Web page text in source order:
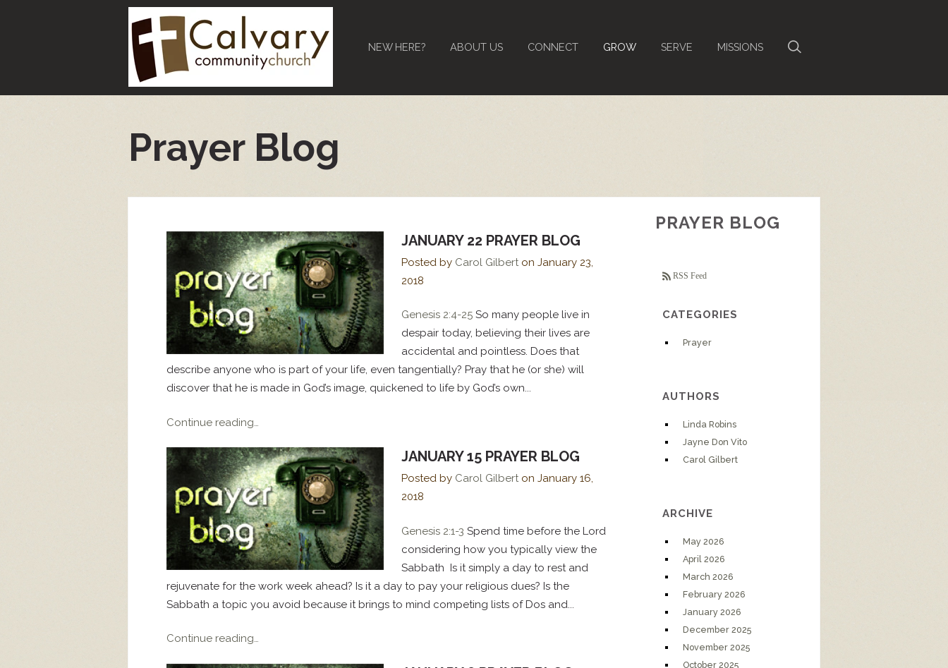
NEW HERE? ABOUT US CONNECT GROW SERVE MISSIONS
Prayer Blog
JANUARY 22 PRAYER BLOG
Posted by Carol Gilberton January 23,
2018
Genesis 2:4-25So many people live in
despair today, believing their lives are
accidental and pointless. Does that
describe anyone who is part of your life, even tangentially? Pray that he (or she) will
discover that he is made in God’s image, quickened to life by God’s own...
Continue reading…
JANUARY 15 PRAYER BLOG
Posted by Carol Gilberton January 16,
2018
Genesis 2:1-3 Spend time before the Lord
considering how you typically view the
Sabbath Is it simply a day to rest and
rejuvenate for the work week ahead? Is it a day to pay your religious dues? Is the
Sabbath a topic you avoid because it brings to mind competing lists of Dos and...
Continue reading…
PRAYER BLOG
RSS Feed
CATEGORIES
Prayer
AUTHORS
Linda Robins
Jayne Don Vito
Carol Gilbert
ARCHIVE
May 2026
April 2026
March 2026
February 2026
January 2026
December 2025
November 2025
October 2025